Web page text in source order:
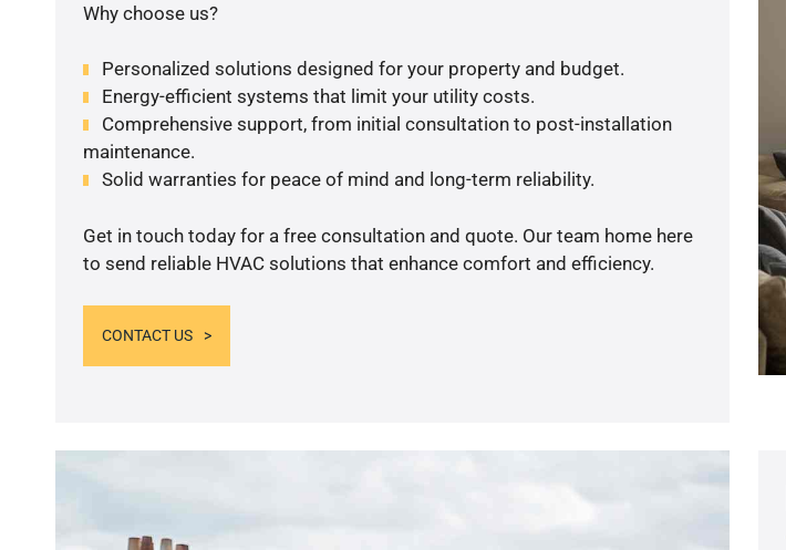
Why choose us?
Personalized solutions designed for your property and budget.
Energy-efficient systems that limit your utility costs.
Comprehensive support, from initial consultation to post-installation
maintenance.
Solid warranties for peace of mind and long-term reliability.
Get in touch today for a free consultation and quote. Our team home here
to send reliable HVAC solutions that enhance comfort and efficiency.
CONTACT US